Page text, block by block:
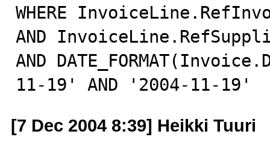
WHERE
AND
AND
11-19' AND '2004-11-19'
[7 Dec 2004 8:39] Heikki Tuuri